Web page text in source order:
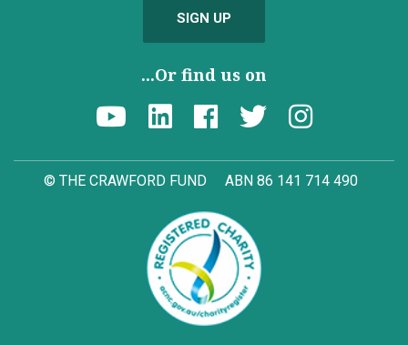
SIGN UP
...Or find us on
© THE CRAWFORD FUND ABN 86 141 714 490